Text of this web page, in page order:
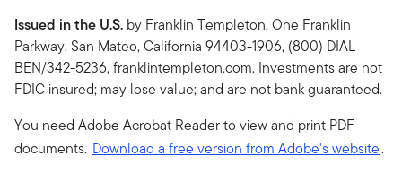
Issued in the U.S. by Franklin Templeton, One Franklin
Parkway, San Mateo, California 94403-1906, (800) DIAL
BEN/342-5236, franklintempleton.com. Investments are not
FDIC insured; may lose value; and are not bank guaranteed.
You need Adobe Acrobat Reader to view and print PDF
documents. Download a free version from Adobe's website.